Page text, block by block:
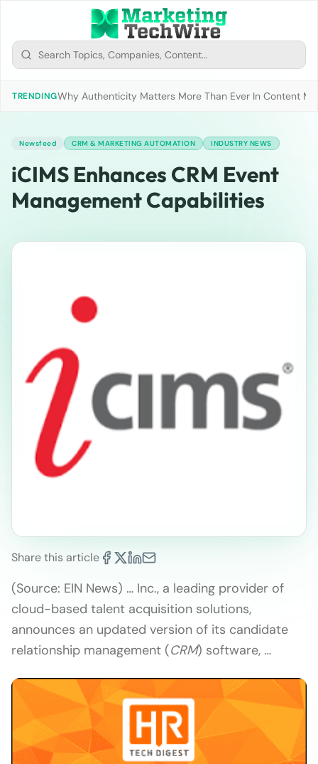
TRENDINGWhy Authenticity Matters More Than Ever In Content
Newsfeed CRM & MARKETING AUTOMATION INDUSTRY NEWS
iCIMS Enhances CRM Event
Management Capabilities
Share this article
(Source: EIN News) … Inc., a leading provider of
cloud-based talent acquisition solutions,
announces an updated version of its candidate
relationship management (CRM) software, …